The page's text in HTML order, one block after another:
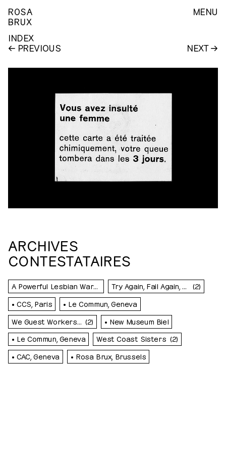
MENU
ROSA
BRUX
INDEX
PREVIOUS
NEXT
ARCHIVES
CONTESTATAIRES
A Powerful Lesbian Warm Front Is Troubling Western Switzerland (2)
• CCS, Paris
• Le Commun, Geneva
(2)
We Guest Workers…
• New Museum Biel
• Le Commun, Geneva
(2)
West Coast Sisters
• CAC, Geneva
• Rosa Brux, Brussels